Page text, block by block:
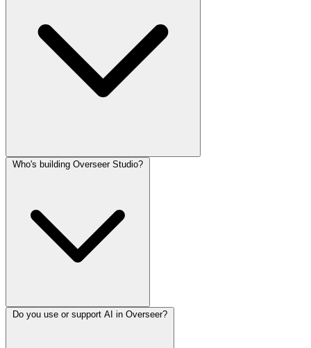
Who's building Overseer Studio?
Do you use or support AI in Overseer?